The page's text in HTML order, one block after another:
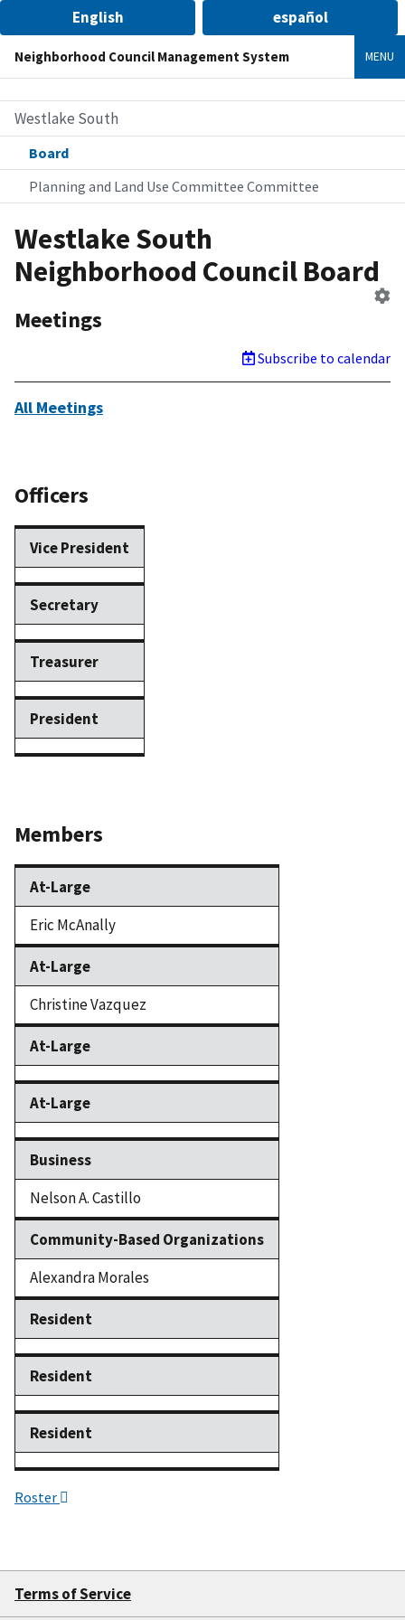
English español
Neighborhood Council Management System MENU
Westlake South
Board
Planning and Land Use Committee Committee
Westlake South
Neighborhood Council Board
Meetings
Subscribe to calendar
All Meetings
Officers
Vice President
Secretary
Treasurer
President
Members
At-Large
Eric McAnally
At-Large
Christine Vazquez
At-Large
At-Large
Business
Nelson A. Castillo
Community-Based Organizations
Alexandra Morales
Resident
Resident
Resident
Roster
Terms of Service